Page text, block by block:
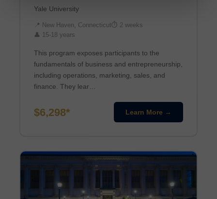
Yale University
📍 New Haven, Connecticut⏱ 2 weeks
👤 15-18 years
This program exposes participants to the
fundamentals of business and entrepreneurship,
including operations, marketing, sales, and
finance. They lear…
$6,298* Learn More →